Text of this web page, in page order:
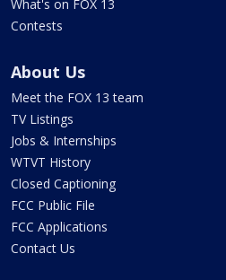
What's on FOX 13
Contests
About Us
Meet the FOX 13 team
TV Listings
Jobs & Internships
WTVT History
Closed Captioning
FCC Public File
FCC Applications
Contact Us